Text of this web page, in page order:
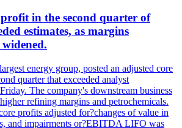
in the second quarter of
estimates, as margins
energy group, posted an adjusted core
quarter that exceeded analyst
The company's downstream business
refining margins and petrochemicals.
profits adjusted for?changes of value in
and impairments or?EBITDA LIFO was